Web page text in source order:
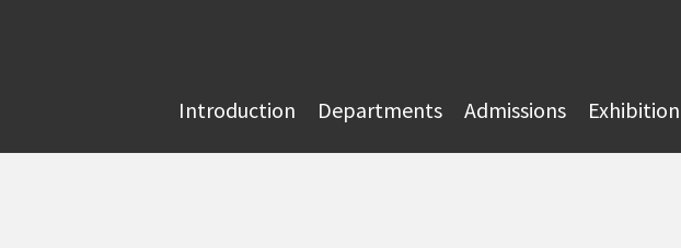
Introduction Departments Admissions